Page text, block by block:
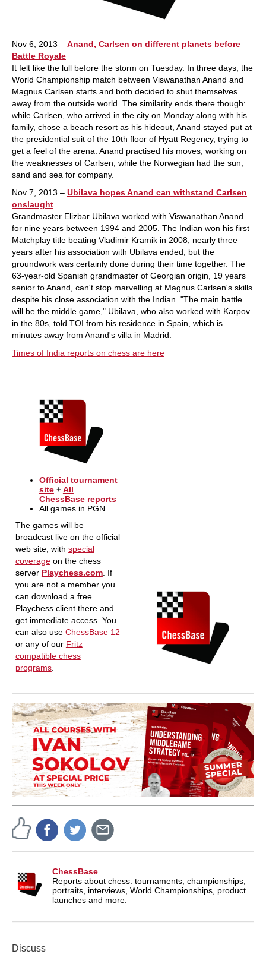
Nov 6, 2013 – Anand, Carlsen on different planets before
Battle Royale
It felt like the lull before the storm on Tuesday. In three days, the
World Championship match between Viswanathan Anand and
Magnus Carlsen starts and both decided to shut themselves
away from the outside world. The similarity ends there though:
while Carlsen, who arrived in the city on Monday along with his
family, chose a beach resort as his hideout, Anand stayed put at
the presidential suit of the 10th floor of Hyatt Regency, trying to
get a feel of the arena. Anand practised his moves, working on
the weaknesses of Carlsen, while the Norwegian had the sun,
sand and sea for company.
Nov 7, 2013 – Ubilava hopes Anand can withstand Carlsen
onslaught
Grandmaster Elizbar Ubilava worked with Viswanathan Anand
for nine years between 1994 and 2005. The Indian won his first
Matchplay title beating Vladimir Kramik in 2008, nearly three
years after his association with Ubilava ended, but the
groundwork was certainly done during their time together. The
63-year-old Spanish grandmaster of Georgian origin, 19 years
senior to Anand, can't stop marvelling at Magnus Carlsen's skills
despite his close association with the Indian. "The main battle
will be the middle game," Ubilava, who also worked with Karpov
in the 80s, told TOI from his residence in Spain, which is
minutes away from Anand's villa in Madrid.
Times of India reports on chess are here
Official tournament
site+All
ChessBase reports
All games in PGN
The games will be
broadcast live on the official
web site, with special
coverageon the chess
server Playchess.com. If
you are not a member you
can download a free
Playchess client there and
get immediate access. You
can also use ChessBase 12
or any of our Fritz
compatible chess
programs.
ChessBase
Reports about chess: tournaments, championships,
portraits, interviews, World Championships, product
launches and more.
Discuss